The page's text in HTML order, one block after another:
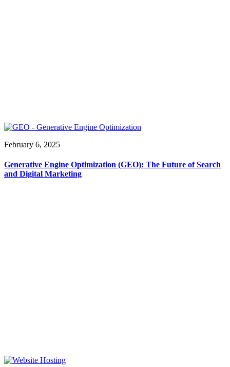
February 6, 2025
Generative Engine Optimization (GEO): The Future of Search
and Digital Marketing